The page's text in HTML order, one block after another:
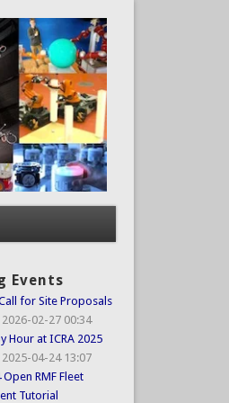
Events
for Site Proposals
2026-02-27 00:34
Hour at ICRA 2025
2025-04-24 13:07
Open RMF Fleet
Tutorial